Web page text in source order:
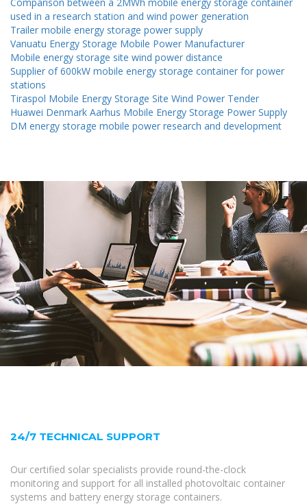
used in a research station and wind power generation
Trailer mobile energy storage power supply
Vanuatu Energy Storage Mobile Power Manufacturer
Mobile energy storage site wind power distance
Supplier of 600kW mobile energy storage container for power
stations
Tiraspol Mobile Energy Storage Site Wind Power Tender
Huawei Denmark Aarhus Mobile Energy Storage Power Supply
DM energy storage mobile power research and development
24/7 TECHNICAL SUPPORT
Our certified solar specialists provide round-the-clock
monitoring and support for all installed photovoltaic container
systems and battery energy storage containers.